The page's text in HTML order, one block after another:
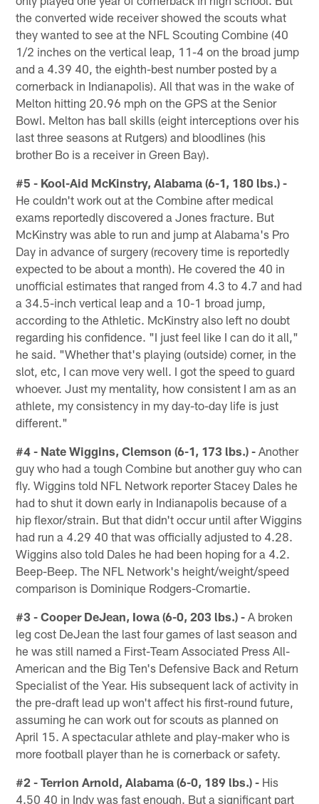
the converted wide receiver showed the scouts what
they wanted to see at the NFL Scouting Combine (40
1/2 inches on the vertical leap, 11-4 on the broad jump
and a 4.39 40, the eighth-best number posted by a
cornerback in Indianapolis). All that was in the wake of
Melton hitting 20.96 mph on the GPS at the Senior
Bowl. Melton has ball skills (eight interceptions over his
last three seasons at Rutgers) and bloodlines (his
brother Bo is a receiver in Green Bay).
#5 - Kool-Aid McKinstry, Alabama (6-1, 180 lbs.) -
He couldn't work out at the Combine after medical
exams reportedly discovered a Jones fracture. But
McKinstry was able to run and jump at Alabama's Pro
Day in advance of surgery (recovery time is reportedly
expected to be about a month). He covered the 40 in
unofficial estimates that ranged from 4.3 to 4.7 and had
a 34.5-inch vertical leap and a 10-1 broad jump,
according to the Athletic. McKinstry also left no doubt
regarding his confidence. "I just feel like I can do it all,"
he said. "Whether that's playing (outside) corner, in the
slot, etc, I can move very well. I got the speed to guard
whoever. Just my mentality, how consistent I am as an
athlete, my consistency in my day-to-day life is just
different."
#4 - Nate Wiggins, Clemson (6-1, 173 lbs.) - Another
guy who had a tough Combine but another guy who can
fly. Wiggins told NFL Network reporter Stacey Dales he
had to shut it down early in Indianapolis because of a
hip flexor/strain. But that didn't occur until after Wiggins
had run a 4.29 40 that was officially adjusted to 4.28.
Wiggins also told Dales he had been hoping for a 4.2.
Beep-Beep. The NFL Network's height/weight/speed
comparison is Dominique Rodgers-Cromartie.
#3 - Cooper DeJean, Iowa (6-0, 203 lbs.) - A broken
leg cost DeJean the last four games of last season and
he was still named a First-Team Associated Press All-
American and the Big Ten's Defensive Back and Return
Specialist of the Year. His subsequent lack of activity in
the pre-draft lead up won't affect his first-round future,
assuming he can work out for scouts as planned on
April 15. A spectacular athlete and play-maker who is
more football player than he is cornerback or safety.
#2 - Terrion Arnold, Alabama (6-0, 189 lbs.) - His
4.50 40 in Indy was fast enough. But a significant part